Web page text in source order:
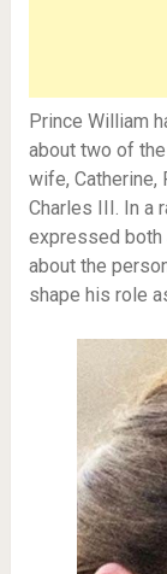
Prince William
about two of
wife, Catherine,
Charles III. In a
expressed both
about the
shape his role